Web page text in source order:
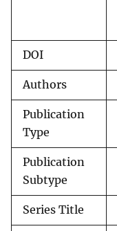
DOI
Authors
Publication
Type
Publication
Subtype
Series Title